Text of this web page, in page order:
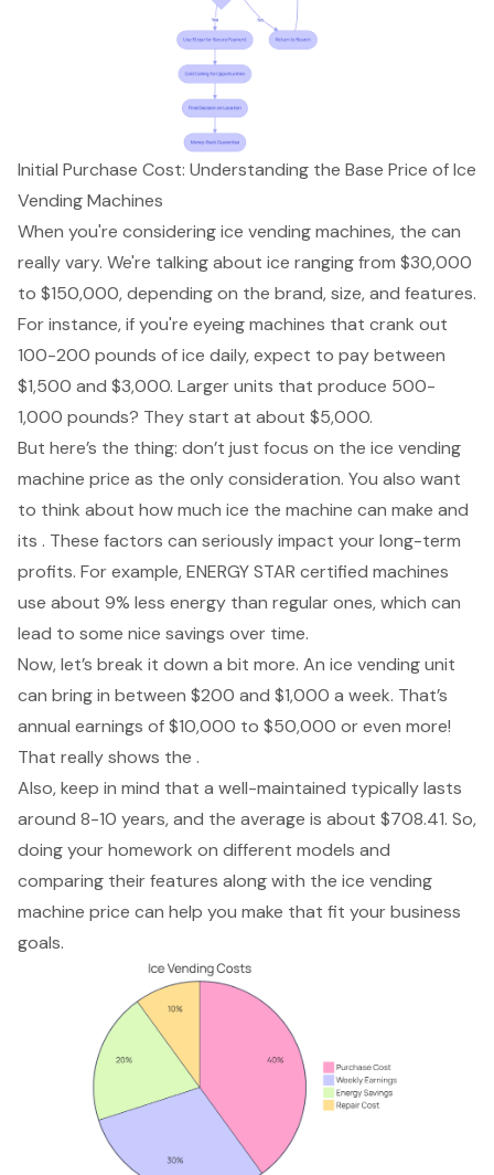
Initial Purchase Cost: Understanding the Base Price of Ice
Vending Machines
When you're considering ice vending machines, the can
really vary. We're talking about ice ranging from $30,000
to $150,000, depending on the brand, size, and features.
For instance, if you're eyeing machines that crank out
100-200 pounds of ice daily, expect to pay between
$1,500 and $3,000. Larger units that produce 500-
1,000 pounds? They start at about $5,000.
But here’s the thing: don’t just focus on the ice vending
machine price as the only consideration. You also want
to think about how much ice the machine can make and
its . These factors can seriously impact your long-term
profits. For example, ENERGY STAR certified machines
use about 9% less energy than regular ones, which can
lead to some nice savings over time.
Now, let’s break it down a bit more. An ice vending unit
can bring in between $200 and $1,000 a week. That’s
annual earnings of $10,000 to $50,000 or even more!
That really shows the .
Also, keep in mind that a well-maintained typically lasts
around 8-10 years, and the average is about $708.41. So,
doing your homework on different models and
comparing their features along with the ice vending
machine price can help you make that fit your business
goals.